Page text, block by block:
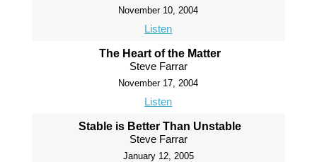
November 10, 2004
Listen
The Heart of the Matter
Steve Farrar
November 17, 2004
Listen
Stable is Better Than Unstable
Steve Farrar
January 12, 2005